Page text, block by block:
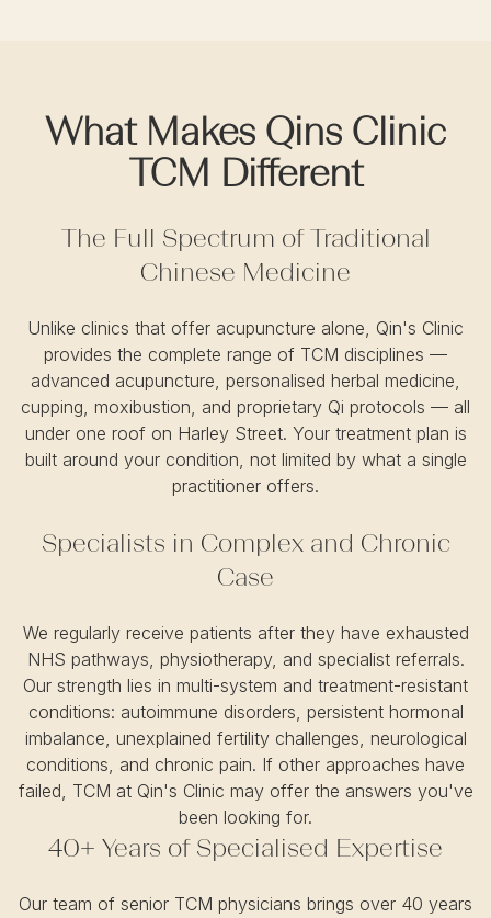
What Makes Qins Clinic
TCM Different
The Full Spectrum of Traditional
Chinese Medicine
Unlike clinics that offer acupuncture alone, Qin's Clinic
provides the complete range of TCM disciplines —
advanced acupuncture, personalised herbal medicine,
cupping, moxibustion, and proprietary Qi protocols — all
under one roof on Harley Street. Your treatment plan is
built around your condition, not limited by what a single
practitioner offers.
Specialists in Complex and Chronic
Case
We regularly receive patients after they have exhausted
NHS pathways, physiotherapy, and specialist referrals.
Our strength lies in multi-system and treatment-resistant
conditions: autoimmune disorders, persistent hormonal
imbalance, unexplained fertility challenges, neurological
conditions, and chronic pain. If other approaches have
failed, TCM at Qin's Clinic may offer the answers you've
been looking for.
40+ Years of Specialised Expertise
Our team of senior TCM physicians brings over 40 years